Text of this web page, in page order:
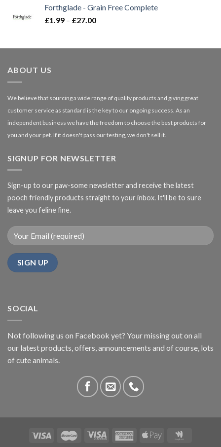
through
Forthglade - Grain Free Complete
£1.99 – £27.00Price
through
ABOUT US
We believe that sourcing a wide range of quality products and giving great
customer service as standard is the key to our ongoing success. As an
independent business we have the freedom to choose the best products for
you and your pet. If it doesn't pass our testing, we don't sell it.
SIGNUP FOR NEWSLETTER
Sign-up to our paw-some newsletter and receive the latest
pooch friendly products straight to your inbox. It'll be to sure
leave you feline fine.
SOCIAL
Not following us on Facebook yet? Your missing out on all
our latest products, offers, announcements and of course, lots
of cute animals.